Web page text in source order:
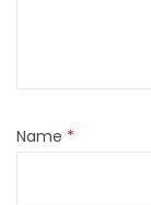
Name *